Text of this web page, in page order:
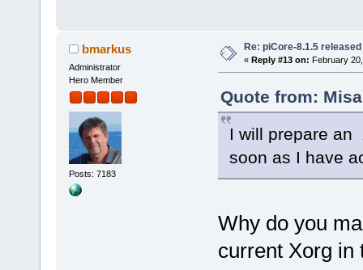
bmarkus
Administrator
Hero Member
Posts: 7183
Re: piCore-8.1.5 released
« Reply #13 on: February
Quote from:
I will prepare an
soon as I have
Why do you
current Xorg in